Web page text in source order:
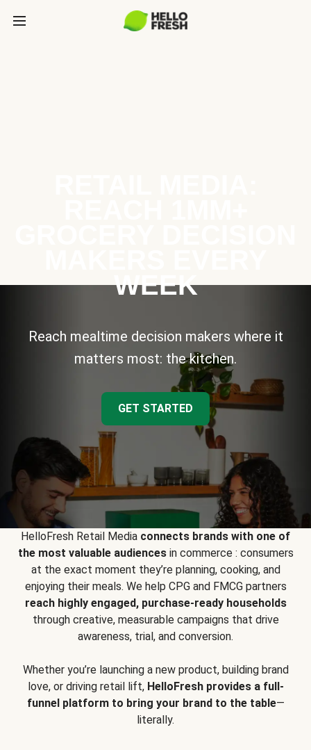
WEEK
Reach mealtime decision makers where it
matters most: the kitchen.
GET STARTED
HelloFresh Retail Media connects brands with one of
the most valuable audiencesin commerce : consumers
at the exact moment they’re planning, cooking, and
enjoying their meals. We help CPG and FMCG partners
reach highly engaged, purchase-ready households
through creative, measurable campaigns that drive
awareness, trial, and conversion.
Whether you’re launching a new product, building brand
love, or driving retail lift, HelloFresh provides a full-
funnel platform to bring your brand to the table—
literally.